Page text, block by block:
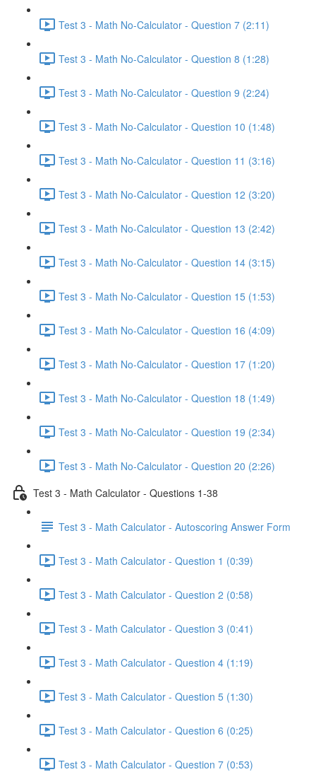
Test 3 - Math No-Calculator - Question 7 (2:11)
Test 3 - Math No-Calculator - Question 8 (1:28)
Test 3 - Math No-Calculator - Question 9 (2:24)
Test 3 - Math No-Calculator - Question 10 (1:48)
Test 3 - Math No-Calculator - Question 11 (3:16)
Test 3 - Math No-Calculator - Question 12 (3:20)
Test 3 - Math No-Calculator - Question 13 (2:42)
Test 3 - Math No-Calculator - Question 14 (3:15)
Test 3 - Math No-Calculator - Question 15 (1:53)
Test 3 - Math No-Calculator - Question 16 (4:09)
Test 3 - Math No-Calculator - Question 17 (1:20)
Test 3 - Math No-Calculator - Question 18 (1:49)
Test 3 - Math No-Calculator - Question 19 (2:34)
Test 3 - Math No-Calculator - Question 20 (2:26)
Test 3 - Math Calculator - Questions 1-38
Test 3 - Math Calculator - Autoscoring Answer Form
Test 3 - Math Calculator - Question 1 (0:39)
Test 3 - Math Calculator - Question 2 (0:58)
Test 3 - Math Calculator - Question 3 (0:41)
Test 3 - Math Calculator - Question 4 (1:19)
Test 3 - Math Calculator - Question 5 (1:30)
Test 3 - Math Calculator - Question 6 (0:25)
Test 3 - Math Calculator - Question 7 (0:53)